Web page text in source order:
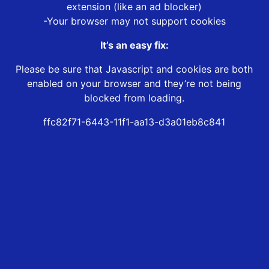
extension (like an ad blocker)
-Your browser may not support cookies
It’s an easy fix:
Please be sure that Javascript and cookies are both
enabled on your browser and they’re not being
blocked from loading.
ffc82f71-6443-11f1-aa13-d3a01eb8c841